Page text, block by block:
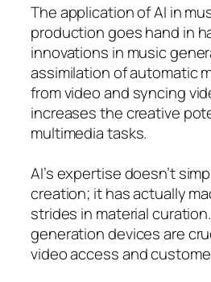
The application of AI in
production goes hand in
innovations in music
assimilation of automatic
from video and syncing
increases the creative
multimedia tasks.
AI’s expertise doesn’t
creation; it has actually
strides in material
generation devices are
video access and